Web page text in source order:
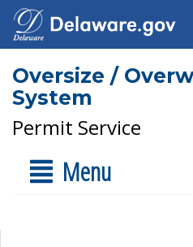
Oversize /
System
Permit Service
Menu